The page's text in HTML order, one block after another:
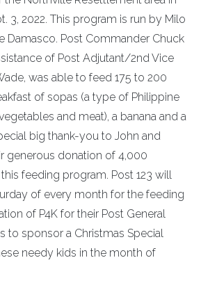
3, 2022. This program is run by Milo
Damasco. Post Commander Chuck
of Post Adjutant/2nd Vice
was able to feed 175 to 200
of sopas (a type of Philippine
and meat), a banana and a
big thank-you to John and
generous donation of 4,000
feeding program. Post 123 will
of every month for the feeding
of P4K for their Post General
to sponsor a Christmas Special
needy kids in the month of